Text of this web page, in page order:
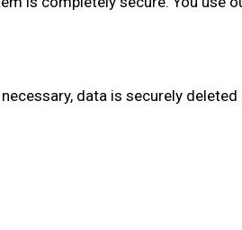
data is securely deleted